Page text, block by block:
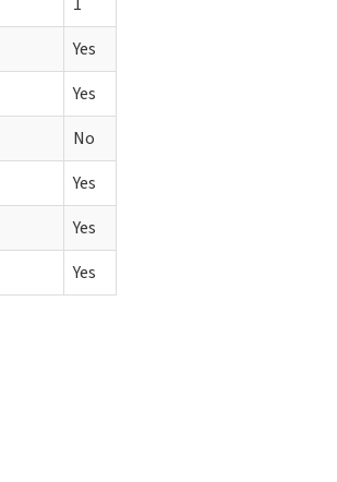
1
Yes
Yes
No
Yes
Yes
Yes